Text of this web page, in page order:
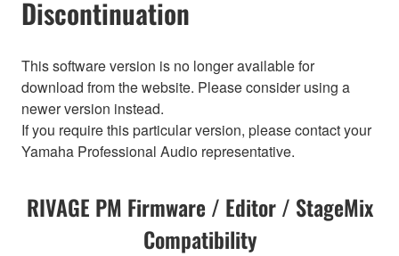
Discontinuation
This software version is no longer available for
download from the website. Please consider using a
newer version instead.
If you require this particular version, please contact your
Yamaha Professional Audio representative.
RIVAGE PM Firmware / Editor / StageMix
Compatibility